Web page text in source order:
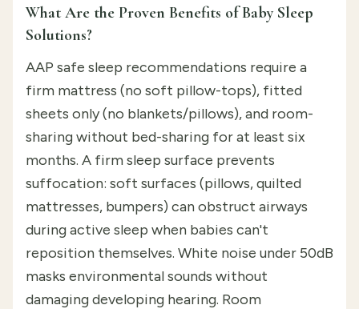
What Are the Proven Benefits of Baby Sleep
Solutions?
AAP safe sleep recommendations require a
firm mattress (no soft pillow-tops), fitted
sheets only (no blankets/pillows), and room-
sharing without bed-sharing for at least six
months. A firm sleep surface prevents
suffocation: soft surfaces (pillows, quilted
mattresses, bumpers) can obstruct airways
during active sleep when babies can't
reposition themselves. White noise under 50dB
masks environmental sounds without
damaging developing hearing. Room